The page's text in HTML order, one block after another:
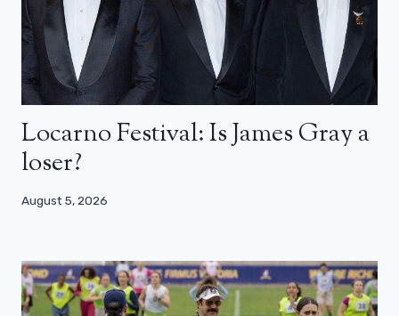
Locarno Festival: Is James Gray a
loser?
August 5, 2026